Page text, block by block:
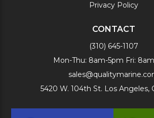
Privacy Policy
CONTACT
(310) 645-1107
Mon-Thu: 8am-5pm Fri:
5420 W. 104th St. Los Angeles,